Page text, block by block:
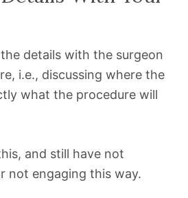
details with the surgeon
i.e., discussing where the
what the procedure will
and still have not
not engaging this way.